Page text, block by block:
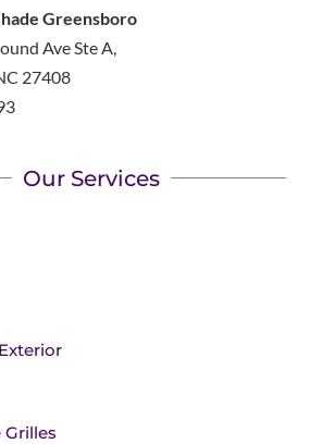
Greensboro
Ave Ste A,
27408
Our Services
Grilles